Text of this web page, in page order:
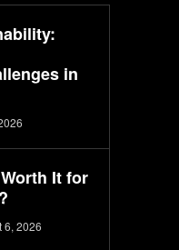
in
It for
6, 2026